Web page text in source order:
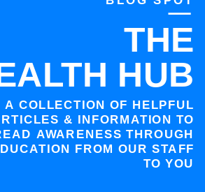
THE
HUB
A COLLECTION OF HELPFUL
& INFORMATION TO
AWARENESS THROUGH
FROM OUR STAFF
TO YOU